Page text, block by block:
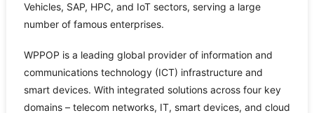
Vehicles, SAP, HPC, and IoT sectors, serving a large
number of famous enterprises.
WPPOP is a leading global provider of information and
communications technology (ICT) infrastructure and
smart devices. With integrated solutions across four key
domains – telecom networks, IT, smart devices, and cloud